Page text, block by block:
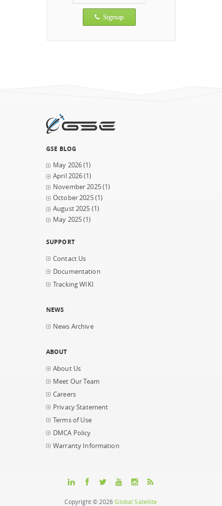
Signup
GSE BLOG
May 2026(1)
April 2026(1)
November 2025(1)
October 2025(1)
August 2025 (1)
May 2025(1)
SUPPORT
Contact Us
Documentation
Tracking WIKI
NEWS
News Archive
ABOUT
About Us
Meet Our Team
Careers
Privacy Statement
Terms of Use
DMCA Policy
Warranty Information
Copyright © 2026Global Satellite